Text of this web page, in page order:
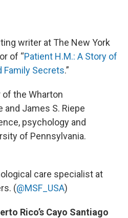
writer at The New York
of “Patient H.M.: A Story of
Family Secrets.”
of the Wharton
James S. Riepe
psychology and
of Pennsylvania.
care specialist at
(@MSF_USA)
Rico’s Cayo Santiago